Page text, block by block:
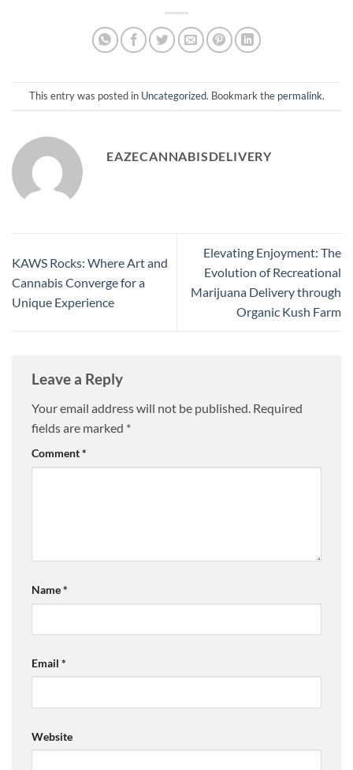
This entry was posted in Uncategorized. Bookmark the permalink.
EAZECANNABISDELIVERY
KAWS Rocks: Where Art and
Cannabis Converge for a
Unique Experience
Elevating Enjoyment: The
Evolution of Recreational
Marijuana Delivery through
Organic Kush Farm
Leave a Reply
Your email address will not be published. Required
fields are marked *
Comment*
Name*
Email *
Website